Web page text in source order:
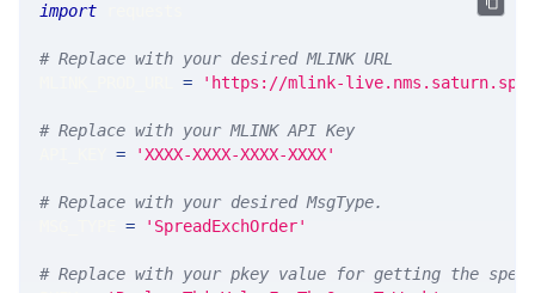
import
# Replace with your desired MLINK URL
= 'https://mlink-
# Replace with your MLINK API Key
= 'XXXX-XXXX-XXXX-XXXX'
# Replace with your desired MsgType.
= 'SpreadExchOrder'
# Replace with your pkey value for getting the